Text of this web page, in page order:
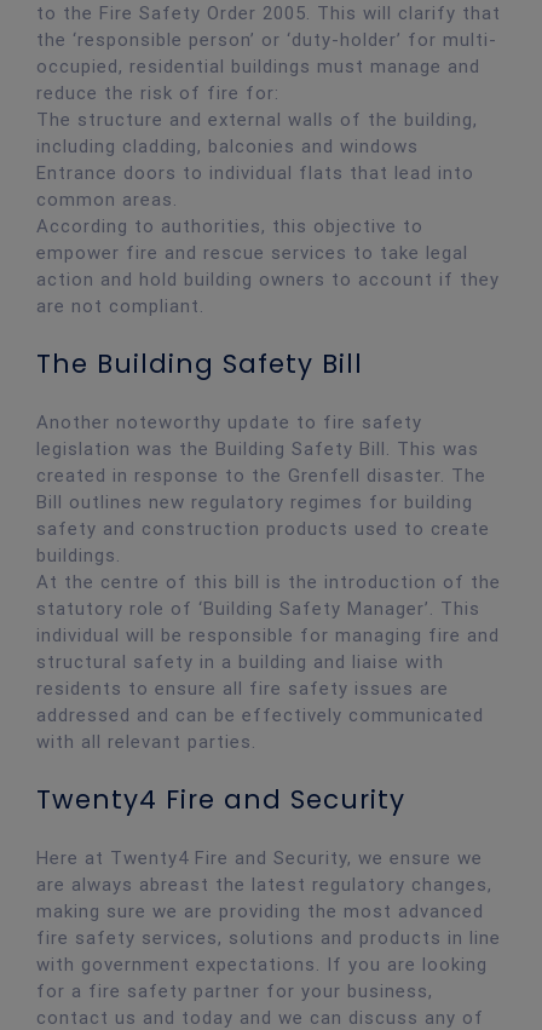
to the Fire Safety Order 2005. This will clarify that
the ‘responsible person’ or ‘duty-holder’ for multi-
occupied, residential buildings must manage and
reduce the risk of fire for:
The structure and external walls of the building,
including cladding, balconies and windows
Entrance doors to individual flats that lead into
common areas.
According to authorities, this objective to
empower fire and rescue services to take legal
action and hold building owners to account if they
are not compliant.
The Building Safety Bill
Another noteworthy update to fire safety
legislation was the Building Safety Bill. This was
created in response to the Grenfell disaster. The
Bill outlines new regulatory regimes for building
safety and construction products used to create
buildings.
At the centre of this bill is the introduction of the
statutory role of ‘Building Safety Manager’. This
individual will be responsible for managing fire and
structural safety in a building and liaise with
residents to ensure all fire safety issues are
addressed and can be effectively communicated
with all relevant parties.
Twenty4 Fire and Security
Here at Twenty4 Fire and Security, we ensure we
are always abreast the latest regulatory changes,
making sure we are providing the most advanced
fire safety services, solutions and products in line
with government expectations. If you are looking
for a fire safety partner for your business,
contact us and today and we can discuss any of